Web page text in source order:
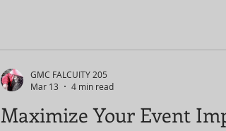
Maximize Your Event
GMC FALCUITY 205
Mar 13
4 min read